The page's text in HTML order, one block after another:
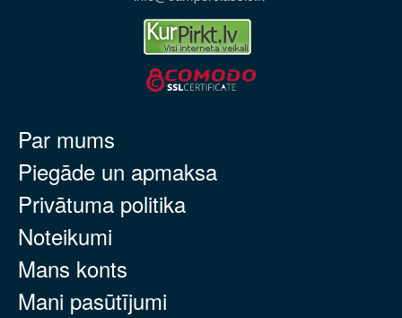
Par mums
Piegāde un apmaksa
Privātuma politika
Noteikumi
Mans konts
Mani pasūtījumi